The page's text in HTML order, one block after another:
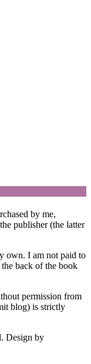
by me,
publisher (the latter
own. I am not paid to
back of the book
permission from
blog) is strictly
Design by